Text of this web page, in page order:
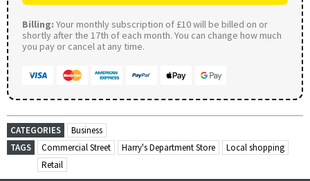
Billing: Your monthly subscription of £10 will be billed on or
shortly after the 17th of each month. You can change how much
you pay or cancel at any time.
CATEGORIES
Business
TAGS
Commercial Street Harry's Department Store
Local shopping
Retail